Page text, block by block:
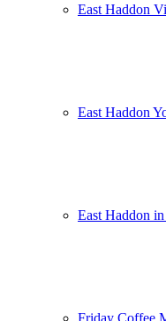
East Haddon
East Haddon
East Haddon
Friday Coffee